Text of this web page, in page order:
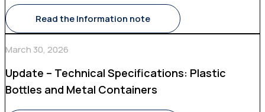
Read the Information note
March 30, 2026
Update – Technical Specifications: Plastic
Bottles and Metal Containers